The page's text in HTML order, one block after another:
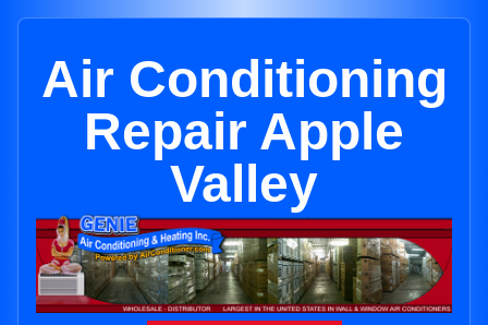
Air Conditioning
Repair Apple
Valley